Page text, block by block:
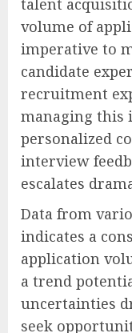
talent
volume of
imperative to
candidate
recruitment
managing this
personalized
interview
escalates
Data from
indicates a
application
a trend
uncertainties
seek